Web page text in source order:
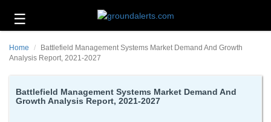
☰
Technology
Energy
Home
Battlefield Management Systems Market Demand And Growth
Analysis Report, 2021-2027
Battlefield Management Systems Market Demand And
Growth Analysis Report, 2021-2027